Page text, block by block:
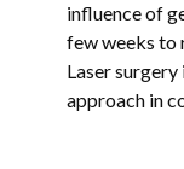
influence of
few weeks to
Laser
approach in